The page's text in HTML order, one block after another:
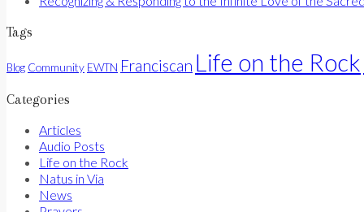
Tags
Blog Community EWTN Franciscan Life on the Rock
Categories
Articles
Audio Posts
Life on the Rock
Natus in Via
News